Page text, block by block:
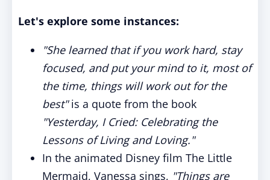
Let's explore some instances:
"She learned that if you work hard, stay
focused, and put your mind to it, most of
the time, things will work out for the
best"is a quote from the book
"Yesterday, I Cried: Celebrating the
Lessons of Living and Loving."
In the animated Disney film The Little
Mermaid, Vanessa sings, "Things are